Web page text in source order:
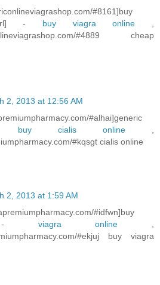
#8161]buy
url] - buy viagra online
#4889 cheap
2, 2013 at 12:56 AM
#alhai]generic
- buy cialis online
#kqsgt cialis online
2, 2013 at 1:59 AM
#idfwn]buy
- viagra online
#ekjuj buy viagra